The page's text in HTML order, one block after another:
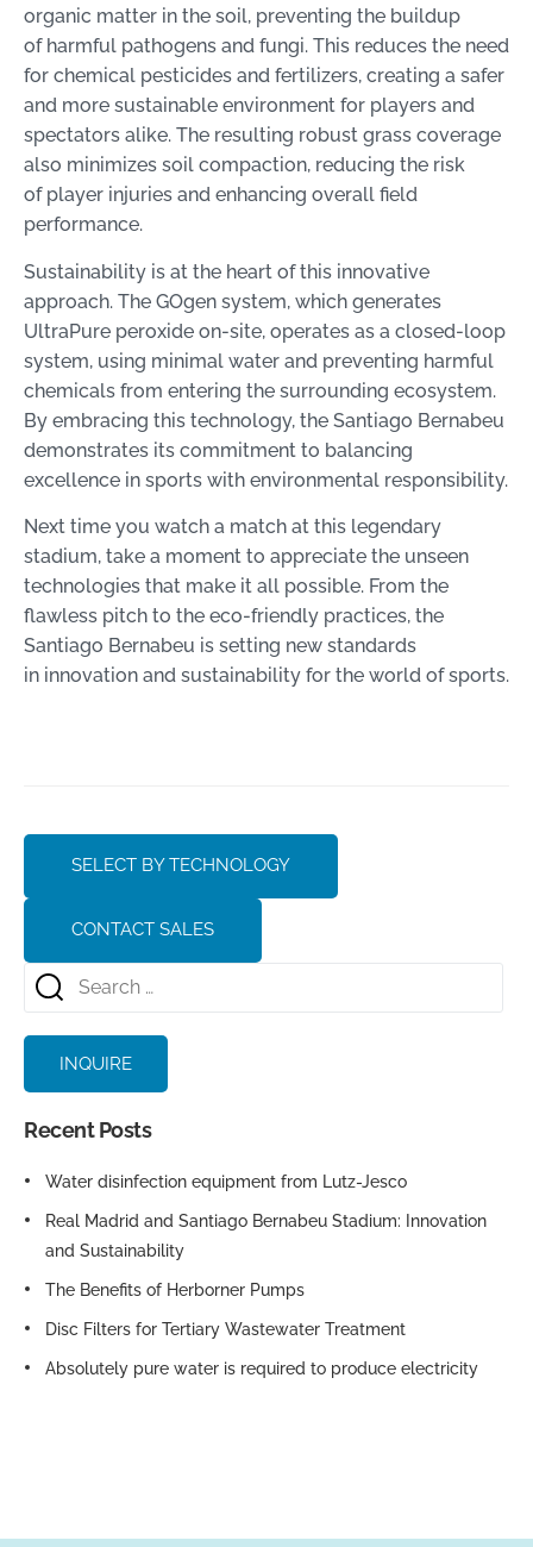
INQUIRE
Recent Posts
Water disinfection equipment from Lutz-Jesco
Real Madrid and Santiago Bernabeu Stadium: Innovation
and Sustainability
The Benefits of Herborner Pumps
Disc Filters for Tertiary Wastewater Treatment
Absolutely pure water is required to produce electricity
organic matter in the soil, preventing the buildup
of harmful pathogens and fungi. This reduces the need
for chemical pesticides and fertilizers, creating a safer
and more sustainable environment for players and
spectators alike. The resulting robust grass coverage
also minimizes soil compaction, reducing the risk
of player injuries and enhancing overall field
performance.
Sustainability is at the heart of this innovative
approach. The GOgen system, which generates
UltraPure peroxide on-site, operates as a closed-loop
system, using minimal water and preventing harmful
chemicals from entering the surrounding ecosystem.
By embracing this technology, the Santiago Bernabeu
demonstrates its commitment to balancing
excellence in sports with environmental responsibility.
Next time you watch a match at this legendary
stadium, take a moment to appreciate the unseen
technologies that make it all possible. From the
flawless pitch to the eco-friendly practices, the
Santiago Bernabeu is setting new standards
in innovation and sustainability for the world of sports.
SELECT BY TECHNOLOGY
CONTACT SALES